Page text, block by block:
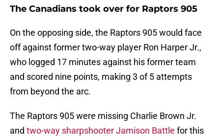
The Canadians took over for Raptors 905
On the opposing side, the Raptors 905 would face
off against former two-way player Ron Harper Jr.,
who logged 17 minutes against his former team
and scored nine points, making 3 of 5 attempts
from beyond the arc.
The Raptors 905 were missing Charlie Brown Jr.
and two-way sharpshooter Jamison Battle for this